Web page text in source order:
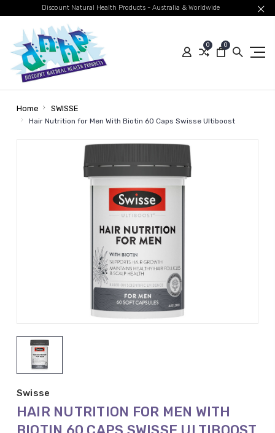
Discount Natural Health Products - Australia & Worldwide
0 0
Home SWISSE
Hair Nutrition for Men With Biotin 60 Caps Swisse Ultiboost
Swisse
HAIR NUTRITION FOR MEN WITH